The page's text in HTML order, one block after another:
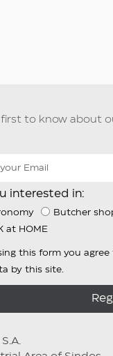
first to know about
interested in:
Butcher
at HOME
this form you
by this site.